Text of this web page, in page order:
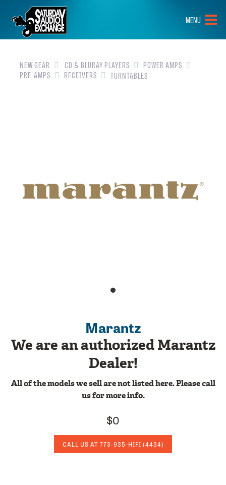
HOME
BRANDS
NEW GEAR
CONTACT
MENU
NEW GEAR CD & BLURAY PLAYERS
POWER AMPS
PRE-AMPS
RECEIVERS TURNTABLES
Marantz
We are an authorized Marantz
Dealer!
All of the models we sell are not listed here. Please call
us for more info.
$0
CALL US AT 773-935-HIFI (4434)